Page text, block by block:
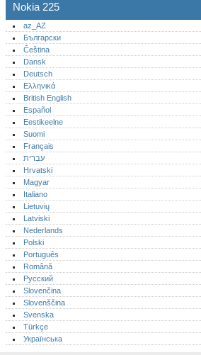
Nokia 225
az_AZ
Български
Čeština
Dansk
Deutsch
Ελληνικά
British English
Español
Eestikeelne
Suomi
Français
עברית
Hrvatski
Magyar
Italiano
Lietuvių
Latviski
Nederlands
Polski
Português‎
Română
Русский
Slovenčina
Slovenščina
Svenska
Türkçe
Українська